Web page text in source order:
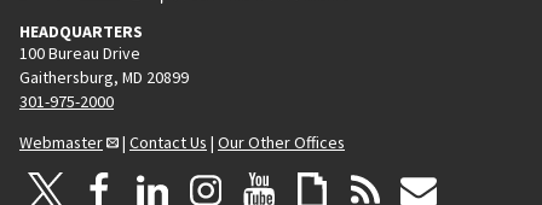
HEADQUARTERS
100 Bureau Drive
Gaithersburg, MD 20899
301-975-2000
Webmaster
| Contact Us | Our Other Offices